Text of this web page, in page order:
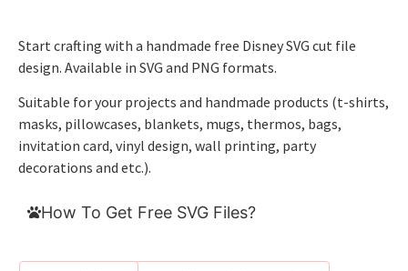
Start crafting with a handmade free Disney SVG cut file
design. Available in SVG and PNG formats.
Suitable for your projects and handmade products (t-shirts,
masks, pillowcases, blankets, mugs, thermos, bags,
invitation card, vinyl design, wall printing, party
decorations and etc.).
How To Get Free SVG Files?